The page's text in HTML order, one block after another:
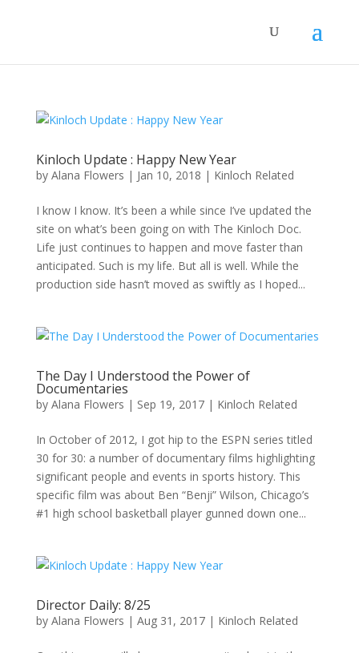
Kinloch Update : Happy New Year
by Alana Flowers | Jan 10, 2018 | Kinloch Related
I know I know. It’s been a while since I’ve updated the
site on what’s been going on with The Kinloch Doc.
Life just continues to happen and move faster than
anticipated. Such is my life. But all is well. While the
production side hasn’t moved as swiftly as I hoped...
The Day I Understood the Power of
Documentaries
by Alana Flowers | Sep 19, 2017| Kinloch Related
In October of 2012, I got hip to the ESPN series titled
30 for 30: a number of documentary films highlighting
significant people and events in sports history. This
specific film was about Ben “Benji” Wilson, Chicago’s
#1 high school basketball player gunned down one...
Director Daily: 8/25
by Alana Flowers | Aug 31, 2017| Kinloch Related